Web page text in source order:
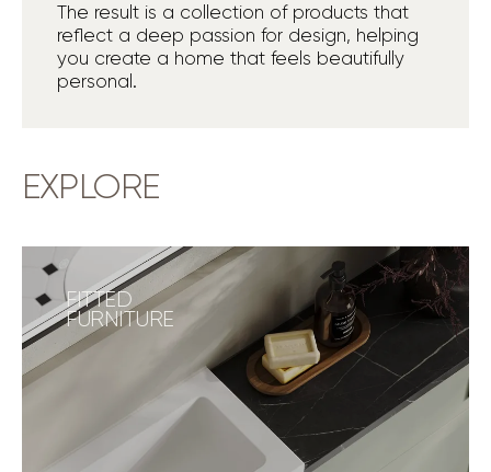
The result is a collection of products that
reflect a deep passion for design, helping
you create a home that feels beautifully
personal.
EXPLORE
FITTED
FURNITURE